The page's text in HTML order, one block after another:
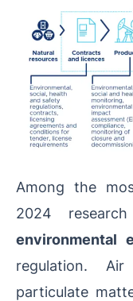
Among the
2024
environmental
regulation.
particulate